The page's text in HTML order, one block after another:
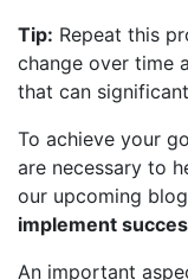
Tip: Repeat this
change over time
that can
To achieve your
are necessary to
our upcoming
implement
An important